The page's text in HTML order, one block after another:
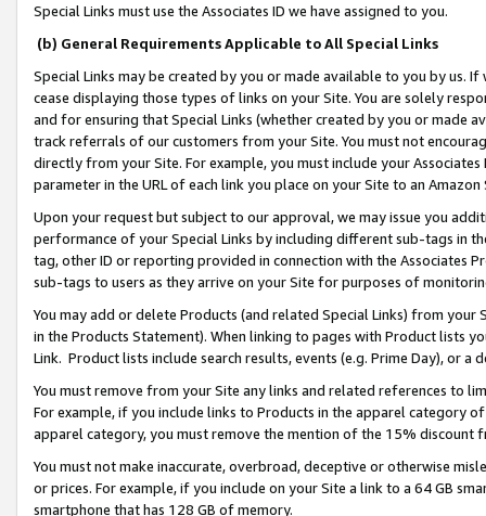
Special Links must use the Associates ID we have assigned to you.
(b) General Requirements Applicable to All Special Links
Special Links may be created by you or made available to you by us.
cease displaying those types of links on your Site. You are solely
and for ensuring that Special Links (whether created by you or
track referrals of our customers from your Site. You must not
directly from your Site. For example, you must include your
parameter in the URL of each link you place on your Site to an
Upon your request but subject to our approval, we may issue you
performance of your Special Links by including different sub-tags in
tag, other ID or reporting provided in connection with the Associates
sub-tags to users as they arrive on your Site for purposes of
You may add or delete Products (and related Special Links) from
in the Products Statement). When linking to pages with Product lists
Link. Product lists include search results, events (e.g. Prime Day), or a
You must remove from your Site any links and related references to
For example, if you include links to Products in the apparel category
apparel category, you must remove the mention of the 15% discount
You must not make inaccurate, overbroad, deceptive or otherwise
or prices. For example, if you include on your Site a link to a 64 GB
smartphone that has 128 GB of memory.